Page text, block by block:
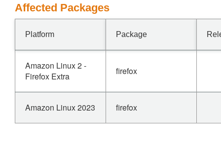
Affected Packages
Platform Package
Amazon Linux 2 -
Firefox Extra
firefox
Amazon Linux 2023 firefox